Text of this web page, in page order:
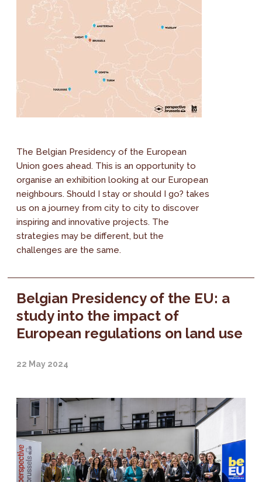
The Belgian Presidency of the European
Union goes ahead. This is an opportunity to
organise an exhibition looking at our European
neighbours. Should I stay or should I go? takes
us on a journey from city to city to discover
inspiring and innovative projects. The
strategies may be different, but the
challenges are the same.
Belgian Presidency of the EU: a
study into the impact of
European regulations on land use
22 May 2024